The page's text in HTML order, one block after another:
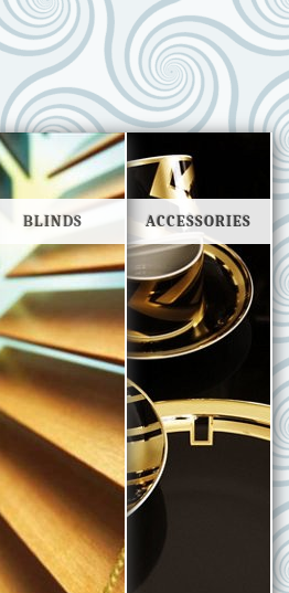
ACCESSORIES
BLINDS